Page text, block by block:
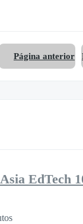
Página anterior
EdTech